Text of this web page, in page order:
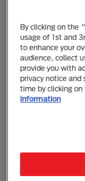
Therefore it’s
make sure
from
mum and her
Although
use, your dog
when
Mums-to-be
and protein
food. Feeding
By clicking on the
usage of 1st and
to enhance your
audience, collect
provide you with
privacy notice and
time by clicking on
information